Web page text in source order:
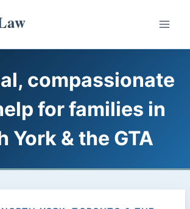
compassionate
for families in
York & the GTA